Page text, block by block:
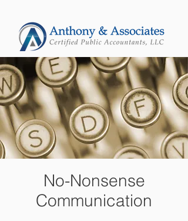
No-Nonsense
Communication